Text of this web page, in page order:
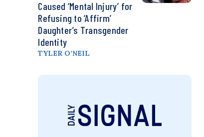
Caused ‘Mental Injury’ for
Refusing to ‘Affirm’
Daughter’s Transgender
Identity
TYLER O’NEIL